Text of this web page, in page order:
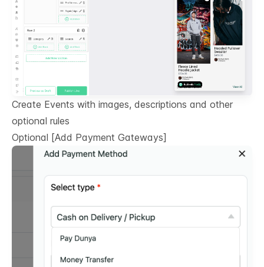
Create Events with images, descriptions and other
optional rules
Optional [Add Payment Gateways]